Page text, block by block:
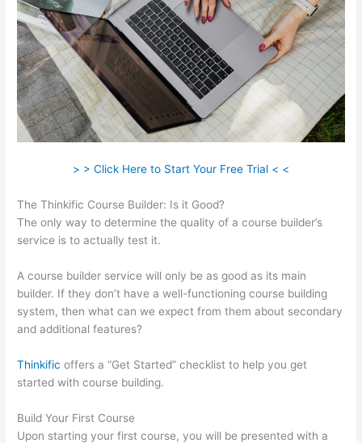
> > Click Here to Start Your Free Trial < <
The Thinkific Course Builder: Is it Good?
The only way to determine the quality of a course builder’s
service is to actually test it.
A course builder service will only be as good as its main
builder. If they don’t have a well-functioning course building
system, then what can we expect from them about secondary
and additional features?
Thinkific offers a “Get Started” checklist to help you get
started with course building.
Build Your First Course
Upon starting your first course, you will be presented with a